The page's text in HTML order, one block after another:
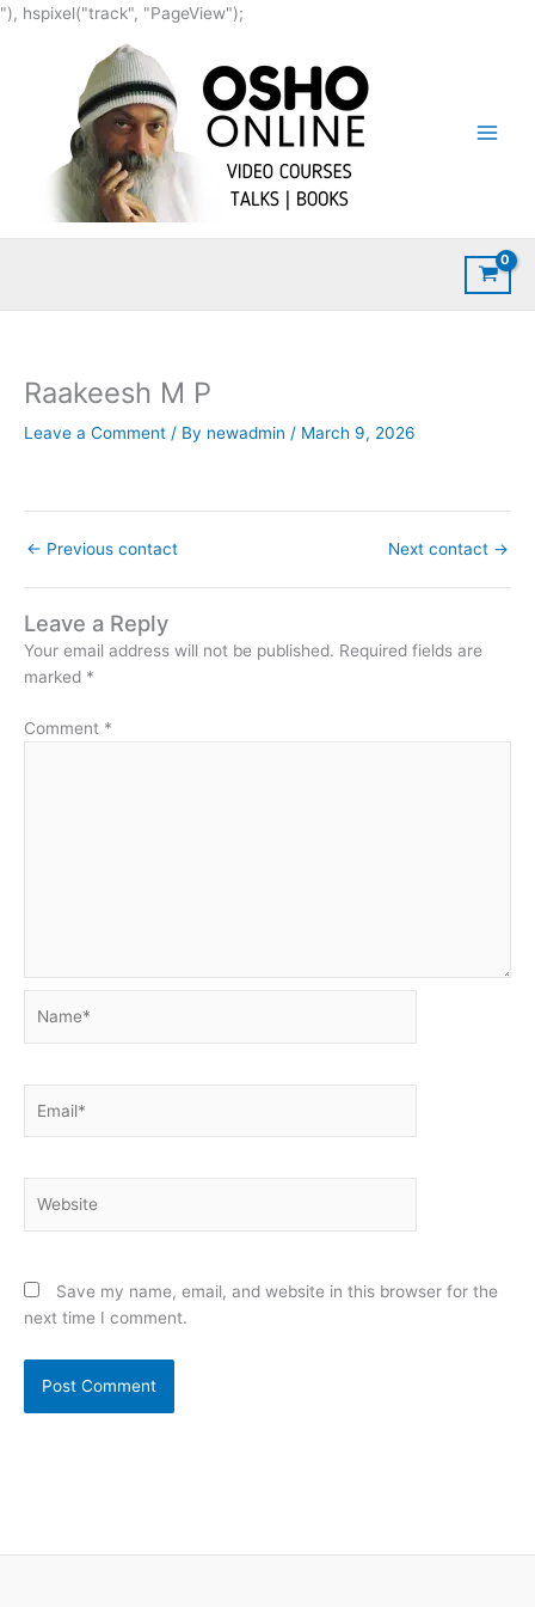
"), hspixel("track", "PageView");
content
Raakeesh M P
Leave a Comment / By newadmin / March 9, 2026
← Previous contact Next contact →
Leave a Reply
Your email address will not be published. Required fields are
marked *
Comment *
Save my name, email, and website in this browser for the
next time I comment.